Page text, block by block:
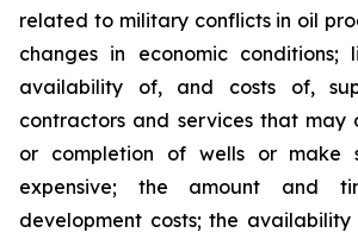
related to military conflicts in oil
changes in economic conditions;
availability of, and costs of,
contractors and services that may
or completion of wells or make
expensive; the amount and
development costs; the